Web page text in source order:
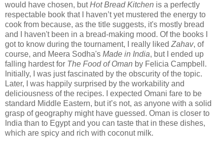
would have chosen, butHot Bread Kitchen is a perfectly
respectable book that I haven’t yet mustered the energy to
cook from because, as the title suggests, it's mostly bread
and I haven't been in a bread-making mood. Of the books I
got to know during the tournament, I really liked Zahav, of
course, and Meera Sodha's Made in India, but I ended up
falling hardest for The Food of Oman by Felicia Campbell.
Initially, I was just fascinated by the obscurity of the topic.
Later, I was happily surprised by the workability and
deliciousness of the recipes. I expected Omani fare to be
standard Middle Eastern, but it’s not, as anyone with a solid
grasp of geography might have guessed. Oman is closer to
India than to Egypt and you can taste that in these dishes,
which are spicy and rich with coconut milk.